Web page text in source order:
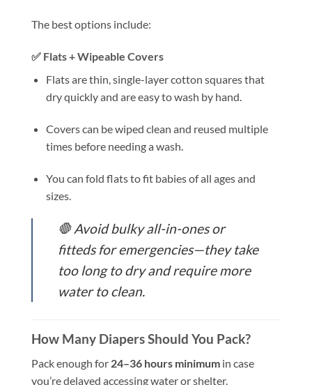
The best options include:
✅ Flats + Wipeable Covers
Flats are thin, single-layer cotton squares that
dry quickly and are easy to wash by hand.
Covers can be wiped clean and reused multiple
times before needing a wash.
You can fold flats to fit babies of all ages and
sizes.
🛑 Avoid bulky all-in-ones or
fitteds for emergencies—they take
too long to dry and require more
water to clean.
How Many Diapers Should You Pack?
Pack enough for 24–36 hours minimum in case
you’re delayed accessing water or shelter.